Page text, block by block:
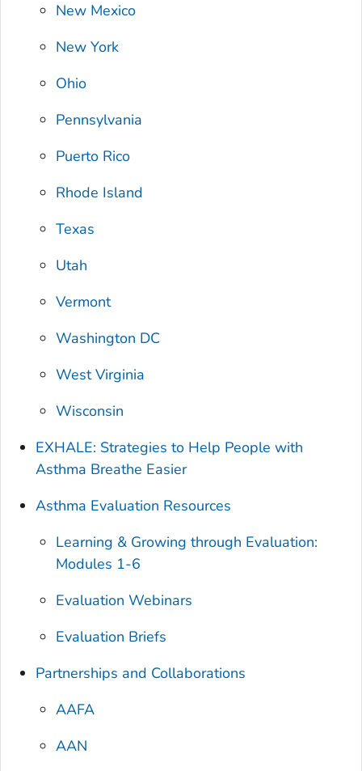
New Mexico
New York
Ohio
Pennsylvania
Puerto Rico
Rhode Island
Texas
Utah
Vermont
Washington DC
West Virginia
Wisconsin
EXHALE: Strategies to Help People with
Asthma Breathe Easier
Asthma Evaluation Resources
Learning & Growing through Evaluation:
Modules 1-6
Evaluation Webinars
Evaluation Briefs
Partnerships and Collaborations
AAFA
AAN